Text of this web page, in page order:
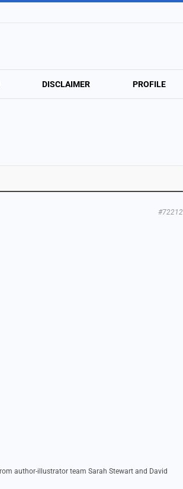
DISCLAIMER PROFILE
#72212
author-illustrator team Sarah Stewart and David